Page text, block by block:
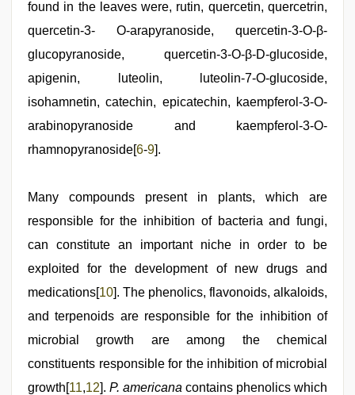
found in the leaves were, rutin, quercetin, quercetrin,
quercetin-3- O-arapyranoside, quercetin-3-O-β-
glucopyranoside, quercetin-3-O-β-D-glucoside,
apigenin, luteolin, luteolin-7-O-glucoside,
isohamnetin, catechin, epicatechin, kaempferol-3-O-
arabinopyranoside and kaempferol-3-O-
rhamnopyranoside[6-9].
Many compounds present in plants, which are
responsible for the inhibition of bacteria and fungi,
can constitute an important niche in order to be
exploited for the development of new drugs and
medications[10]. The phenolics, flavonoids, alkaloids,
and terpenoids are responsible for the inhibition of
microbial growth are among the chemical
constituents responsible for the inhibition of microbial
growth[11,12]. P. americana contains phenolics which